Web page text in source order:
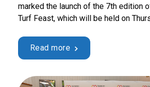
marked the launch of the 7th edition
Turf Feast, which will be held on
communautaire Thérèse-De
du Séminaire Blvd. in Sainte-Thérèse.
Read more